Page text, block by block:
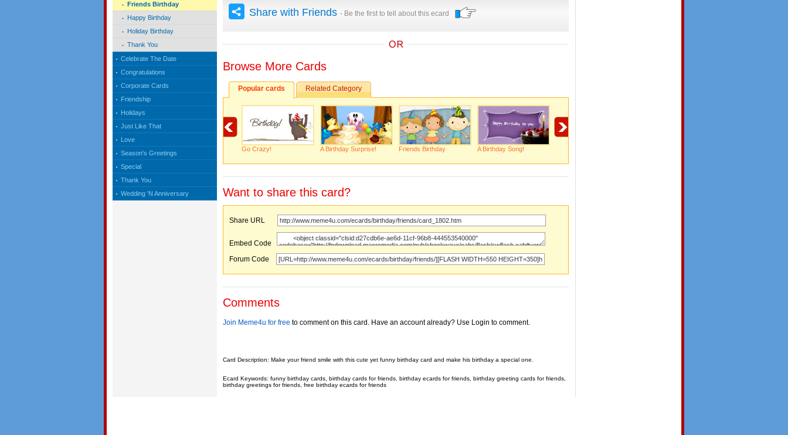
Friends Birthday
Happy Birthday
Holiday Birthday
Thank You
Celebrate The Date
Congratulations
Corporate Cards
Friendship
Holidays
Just Like That
Love
Season's Greetings
Special
Thank You
Wedding 'N Anniversary
Share with Friends - Be the first to tell about this ecard
Browse More Cards
Popular cards Related Category
Go Crazy! A Birthday Surprise! Friends Birthday A Birthday Song!
Want to share this card?
Share URL
Embed Code
Forum Code
Comments
Join Meme4u for free to comment on this card. Have an account already? Use Login to comment.
Card Description: Make your friend smile with this cute yet funny birthday card and make his birthday a special one.
Ecard Keywords: funny birthday cards, birthday cards for friends, birthday ecards for friends, birthday greeting cards for friends,
birthday greetings for friends, free birthday ecards for friends